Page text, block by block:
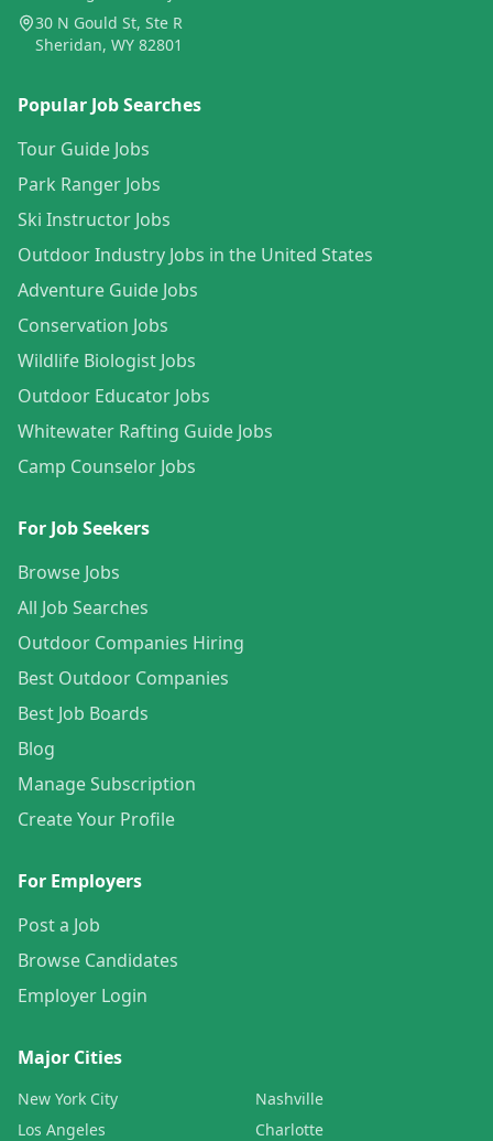
30 N Gould St, Ste R
Sheridan, WY 82801
Popular Job Searches
Tour Guide Jobs
Park Ranger Jobs
Ski Instructor Jobs
Outdoor Industry Jobs in the United States
Adventure Guide Jobs
Conservation Jobs
Wildlife Biologist Jobs
Outdoor Educator Jobs
Whitewater Rafting Guide Jobs
Camp Counselor Jobs
For Job Seekers
Browse Jobs
All Job Searches
Outdoor Companies Hiring
Best Outdoor Companies
Best Job Boards
Blog
Manage Subscription
Create Your Profile
For Employers
Post a Job
Browse Candidates
Employer Login
Major Cities
New York City
Los Angeles
Nashville
Charlotte